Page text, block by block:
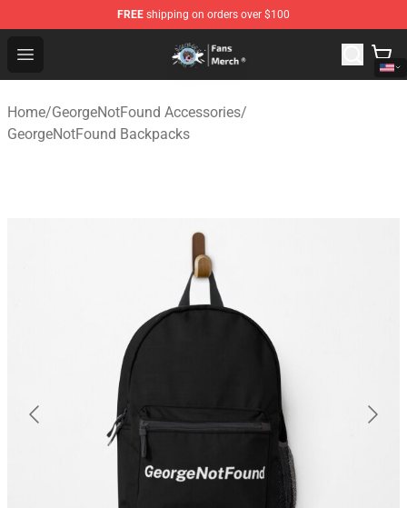
FREE shipping on orders over $100
Open menu
GeorgeNotFound Store - Official GeorgeNotFound
Home/GeorgeNotFound Accessories/
GeorgeNotFound Backpacks